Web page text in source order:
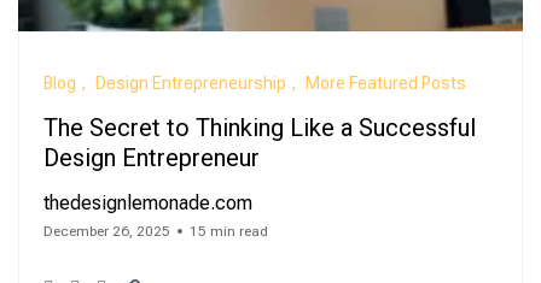
Blog Design Entrepreneurship More Featured Posts
The Secret to Thinking Like a Successful
Design Entrepreneur
thedesignlemonade.com
December 26, 2025 15 min read